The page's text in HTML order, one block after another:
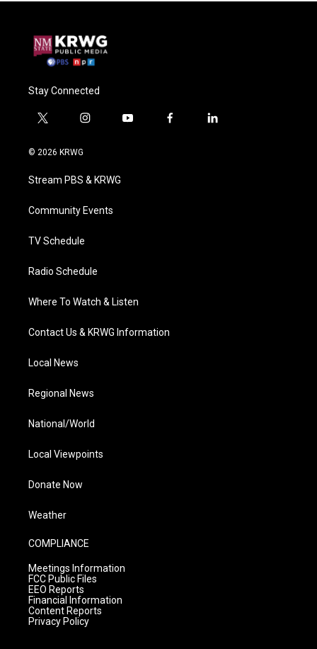
Stay Connected
t
i
t
e
i
a
g
a
y
f
l
© 2026 KRWG
Stream PBS & KRWG
Community Events
TV Schedule
Radio Schedule
Where To Watch & Listen
Contact Us & KRWG Information
Local News
Regional News
National/World
Local Viewpoints
Donate Now
Weather
COMPLIANCE
Meetings Information
FCC Public Files
EEO Reports
Financial Information
Content Reports
Privacy Policy